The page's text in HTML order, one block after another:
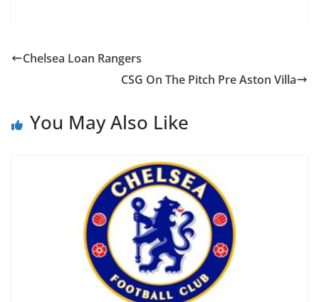
Chelsea Loan Rangers
CSG On The Pitch Pre Aston Villa
You May Also Like